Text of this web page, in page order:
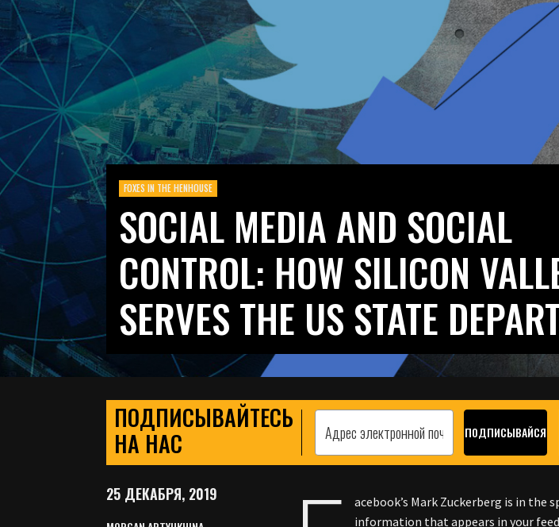
FOXES IN THE HENHOUSE
SOCIAL MEDIA AND SOCIAL
CONTROL: HOW SILICON
SERVES THE US STATE
ПОДПИСЫВАЙТЕСЬ
НА НАС
acebook’s Mark Zuckerberg is in
information that appears in your
25 ДЕКАБРЯ, 2019